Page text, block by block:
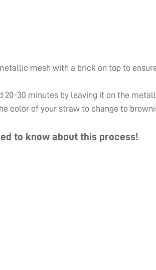
mesh with a brick on top to
20-30 minutes by leaving it on the
color of your straw to change to
to know about this process!